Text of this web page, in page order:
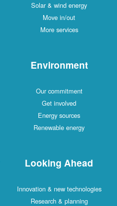
Solar & wind energy
Move in/out
More services
Environment
Our commitment
Get involved
Energy sources
Renewable energy
Looking Ahead
Innovation & new technologies
Research & planning